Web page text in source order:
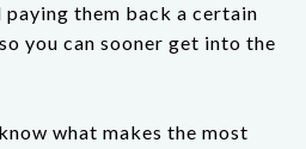
them back a certain
you can sooner get into the
what makes the most